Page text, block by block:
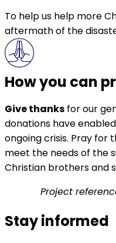
To help us help more
aftermath of the
How you can
Give thanks for our
donations have
ongoing crisis. Pray for
meet the needs of the
Christian brothers and
Project
Stay informed